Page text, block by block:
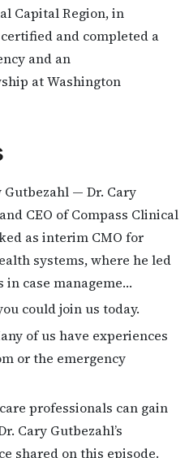
Capital Region, in
and completed a
and an
at Washington
Gutbezahl — Dr. Cary
CEO of Compass Clinical
as interim CMO for
systems, where he led
case manageme…
could join us today.
of us have experiences
or the emergency
professionals can gain
Cary Gutbezahl’s
shared on this episode.